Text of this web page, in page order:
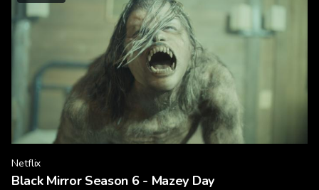
Netflix
Black Mirror Season 6 - Mazey Day